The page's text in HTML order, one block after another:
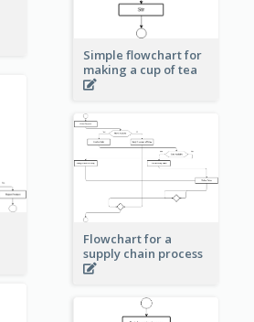
Simple flowchart for
making a cup of tea
Flowchart for a
supply chain process